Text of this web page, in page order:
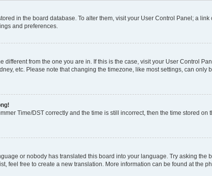
in the board database. To alter them, visit your User Control Panel; a
and preferences.
different from the one you are in. If this is the case, visit your User Control
etc. Please note that changing the timezone, like most settings, can only
Time/DST correctly and the time is still incorrect, then the time stored
or nobody has translated this board into your language. Try asking the
feel free to create a new translation. More information can be found at the